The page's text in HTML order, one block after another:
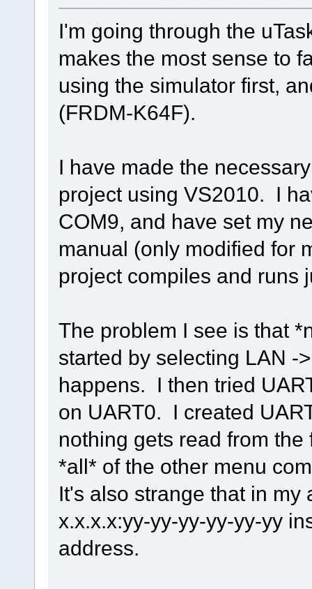
I'm going through the
makes the most sense to
using the simulator first,
(FRDM-K64F).
I have made the
project using VS2010. I
COM9, and have set my
manual (only modified for
project compiles and runs
The problem I see is that
started by selecting LAN -
happens. I then tried
on UART0. I created
nothing gets read from
*all* of the other menu
It's also strange that in my
x.x.x.x:yy-yy-yy-yy-yy-yy
address.